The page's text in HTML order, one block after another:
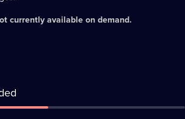
currently available on demand.